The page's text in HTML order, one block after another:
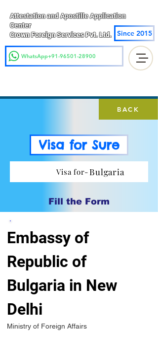
Attestation and Apostille Application
Center
Crown Foreign Services Pvt. Ltd.
Since 2015
WhatsApp+91-96501-28900
BACK
Visa for Sure
Visa for- Bulgaria
Fill the Form
Embassy of
Republic of
Bulgaria in New
Delhi
Ministry of Foreign Affairs